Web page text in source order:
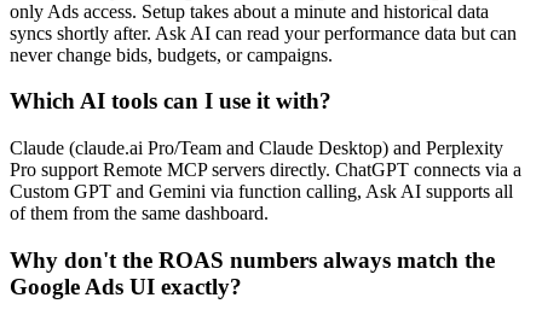
only Ads access. Setup takes about a minute and historical data
syncs shortly after. Ask AI can read your performance data but can
never change bids, budgets, or campaigns.
Which AI tools can I use it with?
Claude (claude.ai Pro/Team and Claude Desktop) and Perplexity
Pro support Remote MCP servers directly. ChatGPT connects via a
Custom GPT and Gemini via function calling, Ask AI supports all
of them from the same dashboard.
Why don't the ROAS numbers always match the
Google Ads UI exactly?